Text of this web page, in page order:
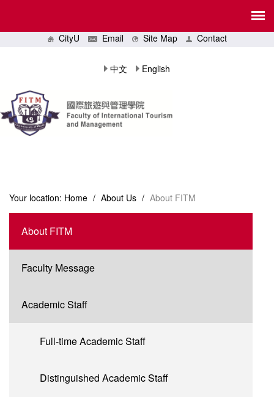
CityU Email Site Map Contact
中文 English
Your location: Home / About Us / About FITM
About FITM
Faculty Message
Academic Staff
Full-time Academic Staff
Distinguished Academic Staff